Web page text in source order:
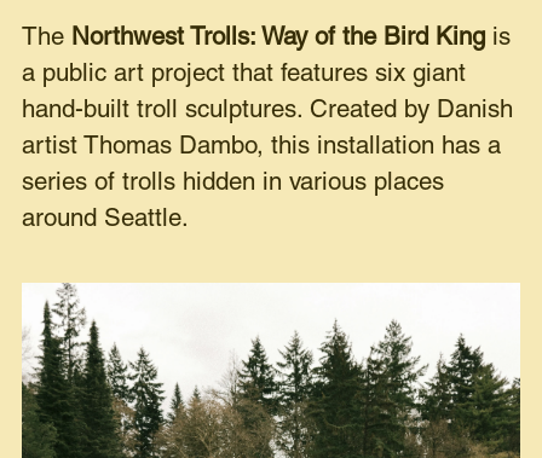
The Northwest Trolls: Way of the Bird King is
a public art project that features six giant
hand-built troll sculptures. Created by Danish
artist Thomas Dambo, this installation has a
series of trolls hidden in various places
around Seattle.